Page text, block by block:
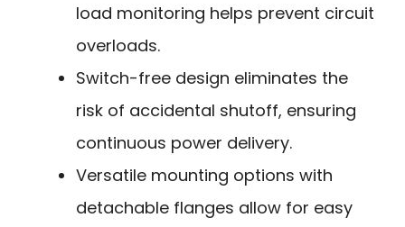
load monitoring helps prevent circuit
overloads.
Switch-free design eliminates the
risk of accidental shutoff, ensuring
continuous power delivery.
Versatile mounting options with
detachable flanges allow for easy